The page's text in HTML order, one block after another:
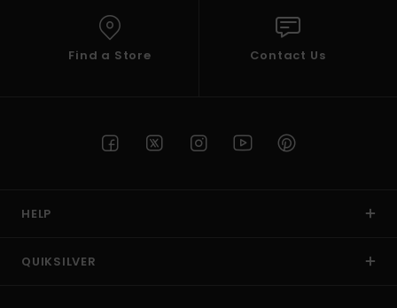
Find a Store Contact Us
HELP
QUIKSILVER